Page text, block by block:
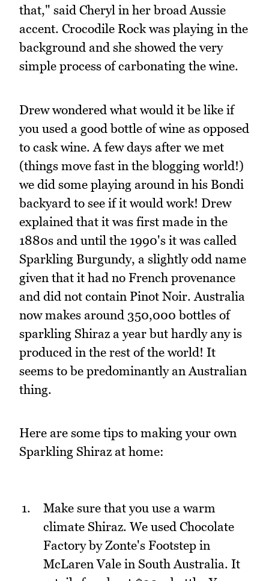
that," said Cheryl in her broad Aussie
accent. Crocodile Rock was playing in the
background and she showed the very
simple process of carbonating the wine.
Drew wondered what would it be like if
you used a good bottle of wine as opposed
to cask wine. A few days after we met
(things move fast in the blogging world!)
we did some playing around in his Bondi
backyard to see if it would work! Drew
explained that it was first made in the
1880s and until the 1990's it was called
Sparkling Burgundy, a slightly odd name
given that it had no French provenance
and did not contain Pinot Noir. Australia
now makes around 350,000 bottles of
sparkling Shiraz a year but hardly any is
produced in the rest of the world! It
seems to be predominantly an Australian
thing.
Here are some tips to making your own
Sparkling Shiraz at home:
Make sure that you use a warm
climate Shiraz. We used Chocolate
Factory by Zonte's Footstep in
McLaren Vale in South Australia. It